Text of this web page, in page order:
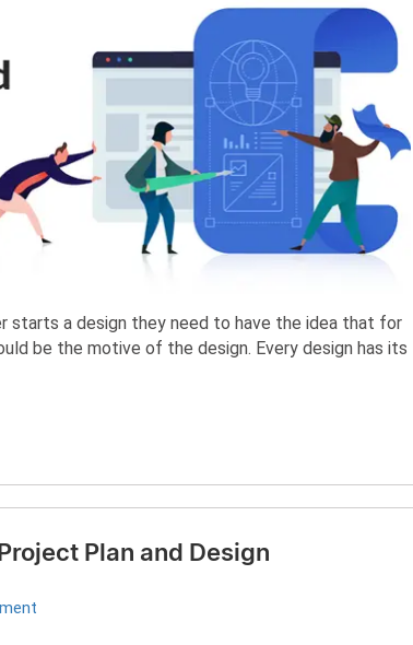
starts a design they need to have the idea that for
be the motive of the design. Every design has its
Plan and Design